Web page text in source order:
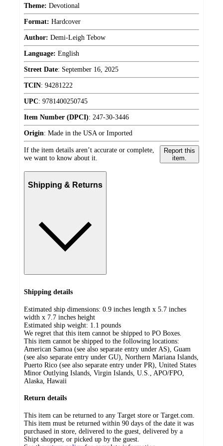
Theme: Devotional
Format: Hardcover
Author: Demi-Leigh Tebow
Language: English
Street Date: September 16, 2025
TCIN: 94281222
UPC: 9781400250745
Item Number (DPCI): 247-30-3446
Origin: Made in the USA or Imported
If the item details aren’t accurate or complete,
we want to know about it.
Report this
item.
Shipping & Returns
Shipping details
Estimated ship dimensions: 0.9 inches length x 5.7 inches
width x 7.7 inches height
Estimated ship weight: 1.1 pounds
We regret that this item cannot be shipped to PO Boxes.
This item cannot be shipped to the following locations:
American Samoa (see also separate entry under AS), Guam
(see also separate entry under GU), Northern Mariana Islands,
Puerto Rico (see also separate entry under PR), United States
Minor Outlying Islands, Virgin Islands, U.S., APO/FPO,
Alaska, Hawaii
Return details
This item can be returned to any Target store or Target.com.
This item must be returned within 90 days of the date it was
purchased in store, delivered to the guest, delivered by a
Shipt shopper, or picked up by the guest.